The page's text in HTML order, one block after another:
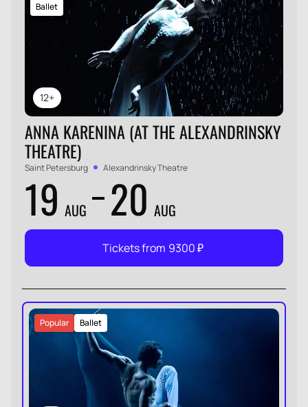
12+
Ballet
ANNA KARENINA (AT THE ALEXANDRINSKY
THEATRE)
Saint Petersburg Alexandrinsky Theatre
19 AUG 20 AUG
Tickets from 9300₽
Ballet
Popular